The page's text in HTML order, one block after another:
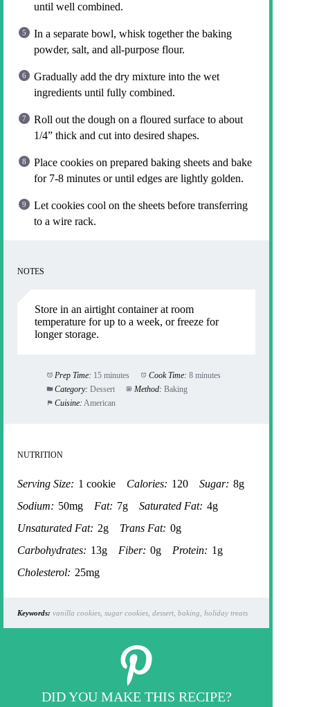
until well combined.
In a separate bowl, whisk together the baking
powder, salt, and all-purpose flour.
Gradually add the dry mixture into the wet
ingredients until fully combined.
Roll out the dough on a floured surface to about
1/4” thick and cut into desired shapes.
Place cookies on prepared baking sheets and bake
for 7-8 minutes or until edges are lightly golden.
Let cookies cool on the sheets before transferring
to a wire rack.
NOTES
Store in an airtight container at room
temperature for up to a week, or freeze for
longer storage.
Prep Time: 15 minutes Cook Time: 8 minutes
Category: Dessert Method: Baking
Cuisine: American
NUTRITION
Serving Size: 1 cookie Calories: 120 Sugar: 8g
Sodium: 50mg Fat: 7g Saturated Fat: 4g
Unsaturated Fat: 2g Trans Fat: 0g
Carbohydrates: 13g Fiber: 0g Protein: 1g
Cholesterol: 25mg
Keywords: vanilla cookies, sugar cookies, dessert, baking, holiday treats
DID YOU MAKE THIS RECIPE?